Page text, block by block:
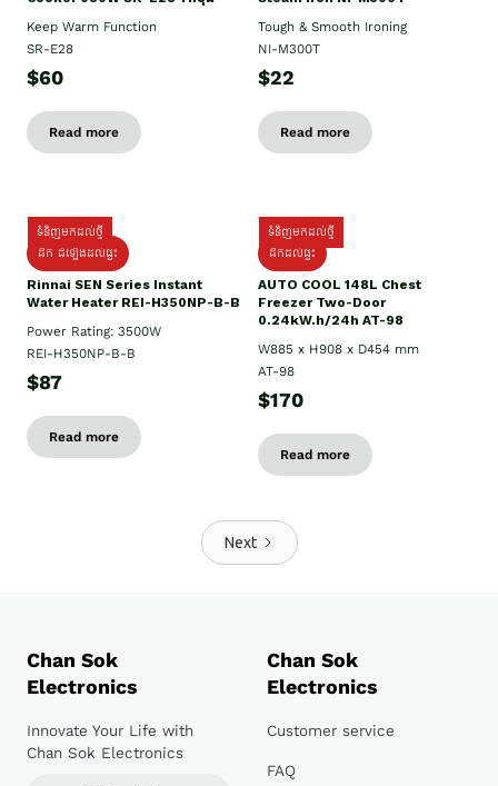
Keep Warm Function
SR-E28
$60
Read more
Tough & Smooth Ironing
NI-M300T
$22
Read more
ទំនិញមកដល់ថ្មី
ដឹក ដំឡើងដល់ផ្ទះ
Rinnai SEN Series Instant
Water Heater REI-H350NP-B-B
Power Rating: 3500W
REI-H350NP-B-B
$87
Read more
ទំនិញមកដល់ថ្មី
ដឹកដល់ផ្ទះ
AUTO COOL 148L Chest
Freezer Two-Door
0.24kW.h/24h AT-98
W885 x H908 x D454 mm
AT-98
$170
Read more
Next
Chan Sok
Electronics
Innovate Your Life with
Chan Sok Electronics
Chan Sok
Electronics
Customer service
FAQ